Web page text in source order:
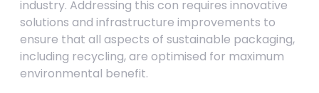
industry. Addressing this con requires innovative
solutions and infrastructure improvements to
ensure that all aspects of sustainable packaging,
including recycling, are optimised for maximum
environmental benefit.